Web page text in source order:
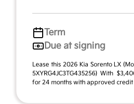
Term
Due at signing
Lease this 2026 Kia Sorento LX
5XYRG4JC3TG435256) With
for 24 months with approved credit